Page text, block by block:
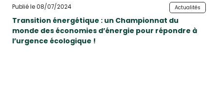
Publié le 08/07/2024 Actualités
Transition énergétique : un Championnat du
monde des économies d’énergie pour répondre à
l’urgence écologique !